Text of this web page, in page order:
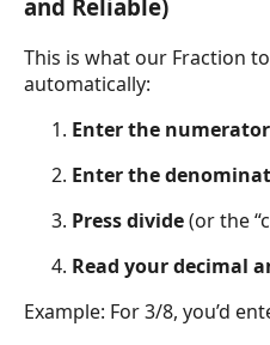
and Reliable)
This is what our Fraction
automatically:
Enter the numerator
Enter the
Press divide(or the
Read your decimal
Example: For 3/8, you’d